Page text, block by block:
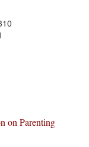
on Parenting